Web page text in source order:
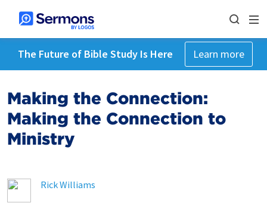
The Future of Bible Study Is Here Learn more
Making the Connection:
Making the Connection to
Ministry
Rick Williams